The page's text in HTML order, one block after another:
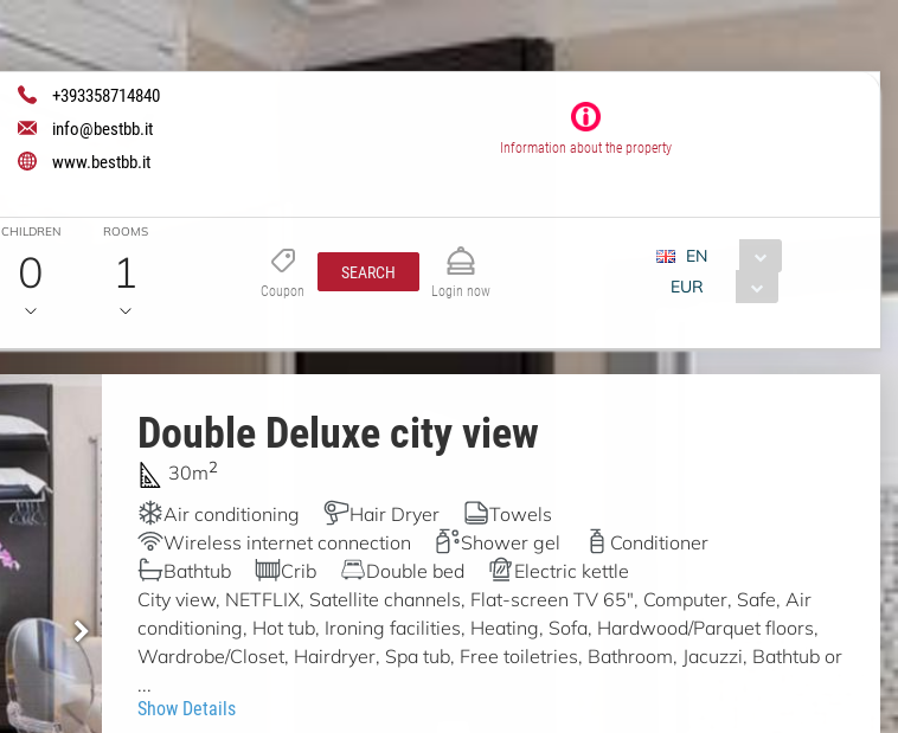
+393358714840
info@bestbb.it
www.bestbb.it
Information about the property
CHILDREN
0
ROOMS
1 Coupon
SEARCH
Login now
EN
EUR
Double Deluxe city view
30m2
Air conditioning Hair Dryer
Towels
Wireless internet connection
Shower gel
Conditioner
Bathtub
Crib Double bed
Electric kettle
City view, NETFLIX, Satellite channels, Flat-screen TV 65", Computer, Safe, Air
conditioning, Hot tub, Ironing facilities, Heating, Sofa, Hardwood/Parquet floors,
Wardrobe/Closet, Hairdryer, Spa tub, Free toiletries, Bathroom, Jacuzzi, Bathtub or
...
Show Details